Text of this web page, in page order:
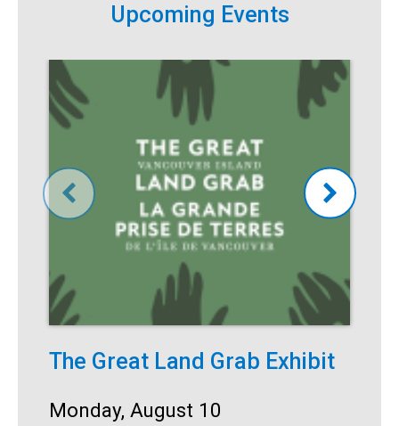
Upcoming Events
The Great Land Grab Exhibit
Date:
Monday, August 10